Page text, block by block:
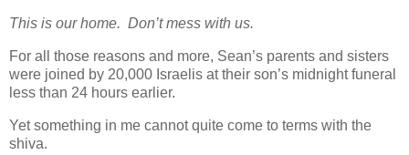
This is our home. Don’t mess with us.
For all those reasons and more, Sean’s parents and sisters
were joined by 20,000 Israelis at their son’s midnight funeral
less than 24 hours earlier.
Yet something in me cannot quite come to terms with the
shiva.